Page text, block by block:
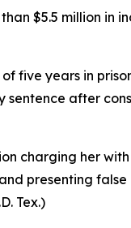
$5.5 million in
five years in
after
charging her
presenting
Tex.)